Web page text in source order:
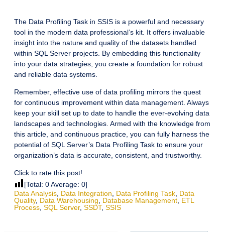
The Data Profiling Task in SSIS is a powerful and necessary
tool in the modern data professional’s kit. It offers invaluable
insight into the nature and quality of the datasets handled
within SQL Server projects. By embedding this functionality
into your data strategies, you create a foundation for robust
and reliable data systems.
Remember, effective use of data profiling mirrors the quest
for continuous improvement within data management. Always
keep your skill set up to date to handle the ever-evolving data
landscapes and technologies. Armed with the knowledge from
this article, and continuous practice, you can fully harness the
potential of SQL Server’s Data Profiling Task to ensure your
organization’s data is accurate, consistent, and trustworthy.
Click to rate this post!
[Total: 0Average: 0]
Data Analysis, Data Integration, Data Profiling Task, Data
Quality, Data Warehousing, Database Management, ETL
Process, SQL Server, SSDT, SSIS